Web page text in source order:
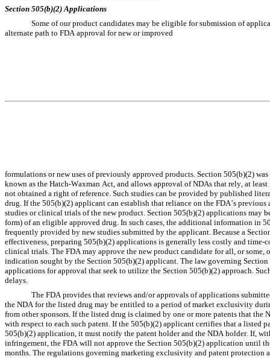
Section 505(b)(2) Applications
Some of our product candidates may be eligible for submission of
alternate path to FDA approval for new or improved
formulations or new uses of previously approved products. Section 505(b)(2)
known as the Hatch-Waxman Act, and allows approval of NDAs that rely, at
not obtained a right of reference. Such studies can be provided by published
drug. If the 505(b)(2) applicant can establish that reliance on the FDA’s
studies or clinical trials of the new product. Section 505(b)(2) applications may
form) of an eligible approved drug. In such cases, the additional information in
frequently provided by new studies submitted by the applicant. Because a
effectiveness, preparing 505(b)(2) applications is generally less costly and
clinical trials. The FDA may approve the new product candidate for all, or
indication sought by the Section 505(b)(2) applicant. The law governing
applications for approval that seek to utilize the Section 505(b)(2) approach.
delays.
The FDA provides that reviews and/or approvals of applications
the NDA for the listed drug may be entitled to a period of market exclusivity
from other sponsors. If the listed drug is claimed by one or more patents that
with respect to each such patent. If the 505(b)(2) applicant certifies that a
505(b)(2) application, it must notify the patent holder and the NDA holder. If,
infringement, the FDA will not approve the Section 505(b)(2) application until
months. The regulations governing marketing exclusivity and patent